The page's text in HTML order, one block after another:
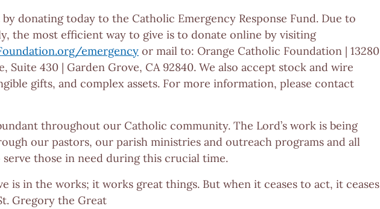
donating today to the Catholic Emergency Response Fund. Due to
the most efficient way to give is to donate online by visiting
emergency or mail to: Orange Catholic Foundation | 13280
Suite 430 | Garden Grove, CA 92840. We also accept stock and wire
gifts, and complex assets. For more information, please contact
throughout our Catholic community. The Lord’s work is being
our pastors, our parish ministries and outreach programs and all
those in need during this crucial time.
is in the works; it works great things. But when it ceases to act, it ceases
Gregory the Great